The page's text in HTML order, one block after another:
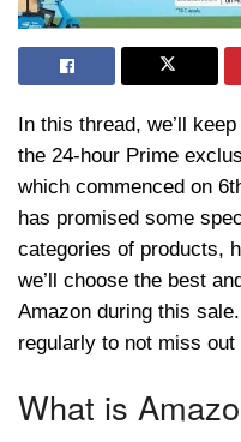
In this thread, we’ll
the 24-hour Prime
which commenced on
has promised some
categories of products,
we’ll choose the best
Amazon during this
regularly to not miss
What is